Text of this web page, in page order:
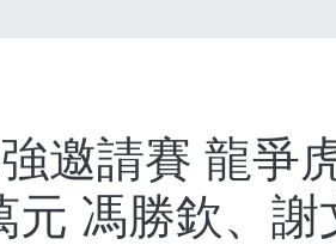
邀請賽 龍爭
馮勝欽、